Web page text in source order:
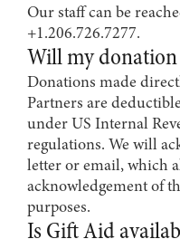
Our staff can be
+1.206.726.7277.
Will my
Donations made
Partners are
under US Internal
regulations. We will
letter or email, which
acknowledgement of
purposes.
Is Gift Aid